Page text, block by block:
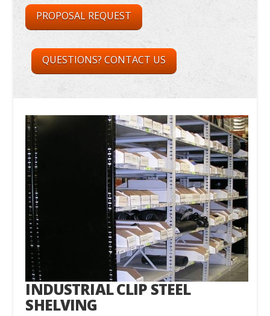
PROPOSAL REQUEST
QUESTIONS? CONTACT US
INDUSTRIAL CLIP STEEL
SHELVING